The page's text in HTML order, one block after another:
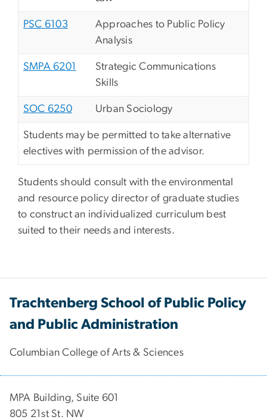
PSC 6103
Approaches to Public Policy
Analysis
SMPA 6201
Strategic Communications
Skills
SOC 6250 Urban Sociology
Students may be permitted to take alternative
electives with permission of the advisor.
Students should consult with the environmental
and resource policy director of graduate studies
to construct an individualized curriculum best
suited to their needs and interests.
Trachtenberg School of Public Policy
and Public Administration
Columbian College of Arts & Sciences
MPA Building, Suite 601
805 21st St. NW